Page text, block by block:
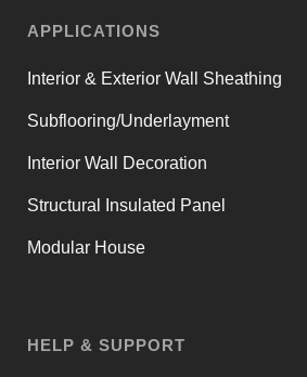
APPLICATIONS
Interior & Exterior Wall Sheathing
Subflooring/Underlayment
Interior Wall Decoration
Structural Insulated Panel
Modular House
HELP & SUPPORT